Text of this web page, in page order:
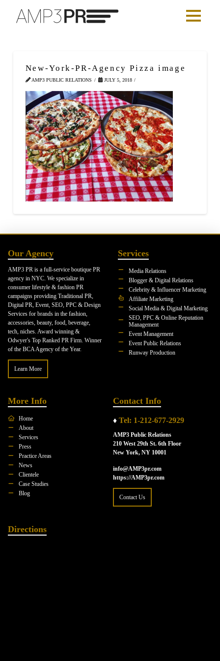
New-York-PR-Agency Pizza image
AMP3 PUBLIC RELATIONS JULY 5, 2018
Our Agency
AMP3 PR is a full-service boutique PR
agency in NYC. We specialize in
consumer lifestyle & fashion PR
campaigns providing Traditional PR,
Digital PR, Event, SEO, PPC & Design
Services for brands in the fashion,
accessories, beauty, food, beverage,
tech, niches. Award winning &
Odwyer's Top Ranked PR Firm. Winner
of the BCA Agency of the Year.
Learn More
Services
Media Relations
Blogger & Digital Relations
Celebrity & Influencer Marketing
Affiliate Marketing
Social Media & Digital Marketing
SEO, PPC & Online Reputation
Management
Event Management
Event Public Relations
Runway Production
More Info
Home
About
Services
Press
Practice Areas
News
Clientele
Case Studies
Blog
Contact Info
♦ Tel: 1-212-677-2929
AMP3 Public Relations
210 West 29th St. 6th Floor
New York, NY 10001
info@AMP3pr.com
https://AMP3pr.com
Contact Us
Directions